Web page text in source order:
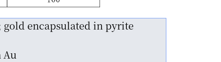
encapsulated in pyrite
Au